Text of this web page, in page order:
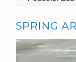
SPRING